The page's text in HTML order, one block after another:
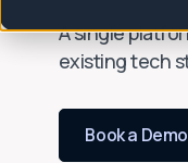
A single
existing tech
Book a Demo